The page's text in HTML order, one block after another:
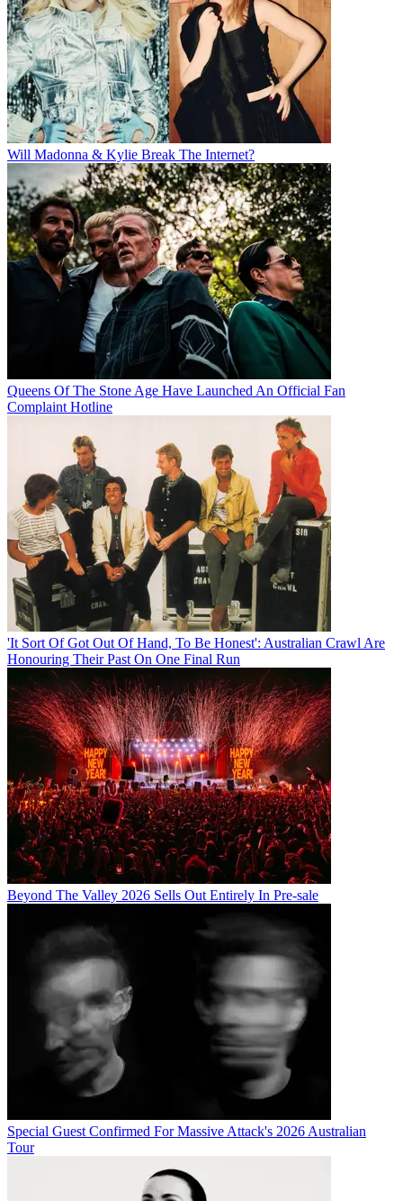
Will Madonna & Kylie Break The Internet?
Queens Of The Stone Age Have Launched An Official Fan
Complaint Hotline
'It Sort Of Got Out Of Hand, To Be Honest': Australian Crawl Are
Honouring Their Past On One Final Run
Beyond The Valley 2026 Sells Out Entirely In Pre-sale
Special Guest Confirmed For Massive Attack's 2026 Australian
Tour